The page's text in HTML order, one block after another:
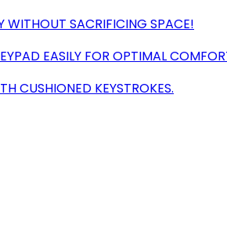
SACRIFICING SPACE!
EASILY FOR OPTIMAL
CUSHIONED KEYSTROKES.